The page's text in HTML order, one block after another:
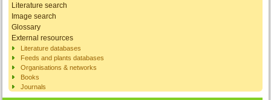
Literature search
Image search
Glossary
External resources
Literature databases
Feeds and plants databases
Organisations & networks
Books
Journals